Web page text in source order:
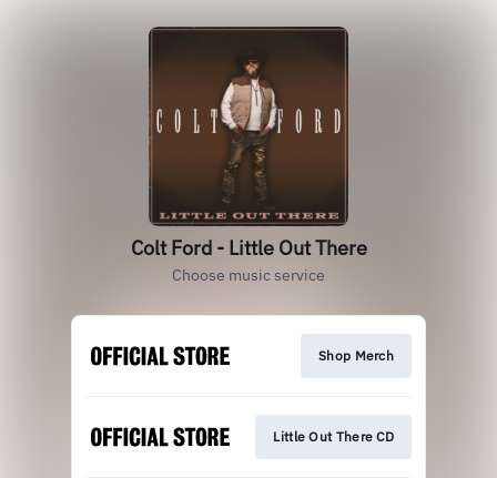
Colt Ford - Little Out There
Choose music service
Shop Merch
Little Out There CD